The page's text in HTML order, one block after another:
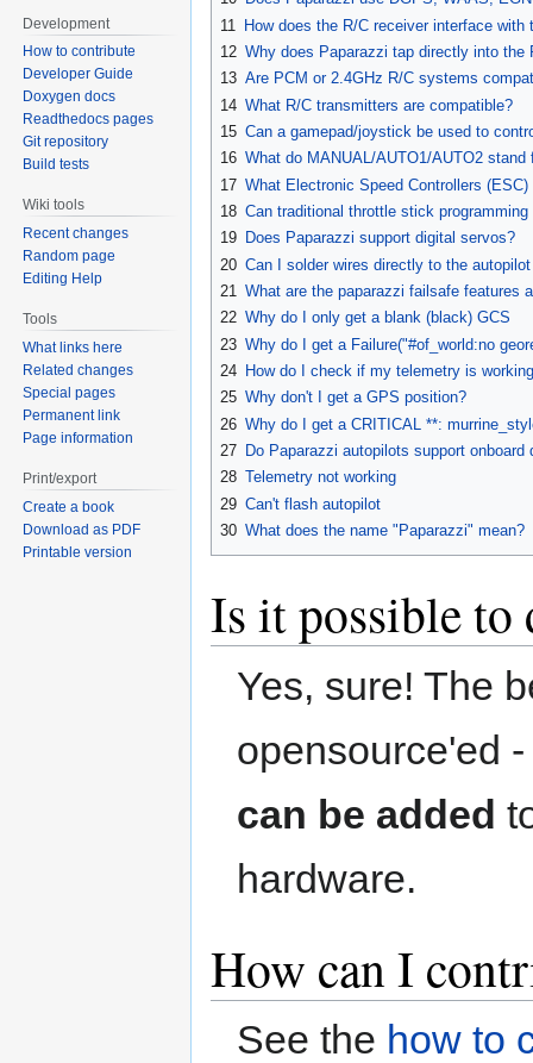
11
How does the R/C receiver interface with
12 Why does Paparazzi tap directly into
13 Are PCM or 2.4GHz R/C systems
14 What R/C transmitters are compatible?
15 Can a gamepad/joystick be used to
16 What do MANUAL/AUTO1/AUTO2 stand
17 What Electronic Speed Controllers
18 Can traditional throttle stick
19 Does Paparazzi support digital servos?
20 Can I solder wires directly to the
21 What are the paparazzi failsafe features
22 Why do I only get a blank (black) GCS
23 Why do I get a Failure("#of_world:no
24 How do I check if my telemetry is
25 Why don't I get a GPS position?
26 Why do I get a CRITICAL **:
27 Do Paparazzi autopilots support
28 Telemetry not working
29 Can't flash autopilot
30 What does the name "Paparazzi" mean?
Is it possible
Yes, sure! The
opensource'ed
can be added
hardware.
How can I
See the how to
Development
How to contribute
Developer Guide
Doxygen docs
Readthedocs pages
Git repository
Build tests
Wiki tools
Recent changes
Random page
Editing Help
Tools
What links here
Related changes
Special pages
Permanent link
Page information
Print/export
Create a book
Download as PDF
Printable version